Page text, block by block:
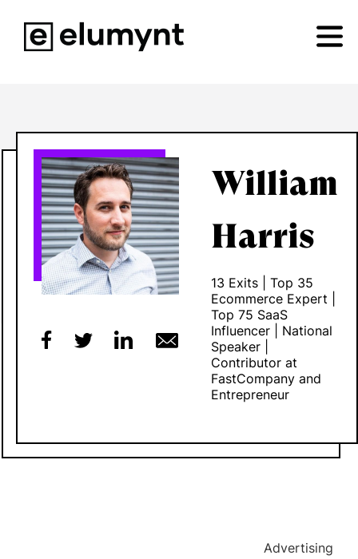
William
Harris
13 Exits | Top 35
Ecommerce Expert |
Top 75 SaaS
Influencer | National
Speaker |
Contributor at
FastCompany and
Entrepreneur
Advertising